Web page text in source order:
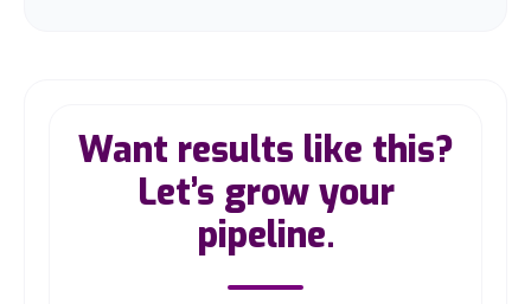
Want results like this?
Let’s grow your
pipeline.